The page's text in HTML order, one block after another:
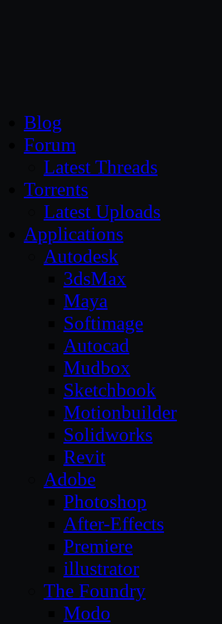
Blog
Forum
Latest Threads
Torrents
Latest Uploads
Applications
Autodesk
3dsMax
Maya
Softimage
Autocad
Mudbox
Sketchbook
Motionbuilder
Solidworks
Revit
Adobe
Photoshop
After-Effects
Premiere
illustrator
The Foundry
Modo